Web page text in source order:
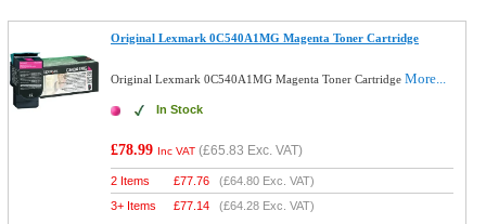
Original Lexmark 0C540A1MG Magenta Toner Cartridge
Original Lexmark 0C540A1MG Magenta Toner CartridgeMore...
In Stock
£78.99 Inc VAT (£65.83 Exc. VAT)
2 Items £77.76 (£64.80 Exc. VAT)
3+ Items
£77.14 (£64.28 Exc. VAT)